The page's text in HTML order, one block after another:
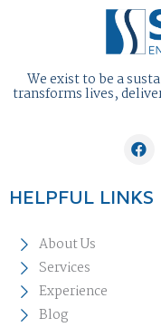
We exist to be a
transforms lives,
HELPFUL LINKS
About Us
Services
Experience
Blog